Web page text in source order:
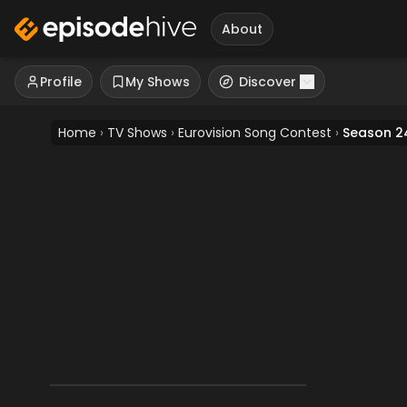
About
Profile My Shows Discover
Home › TV Shows › Eurovision Song Contest › Season